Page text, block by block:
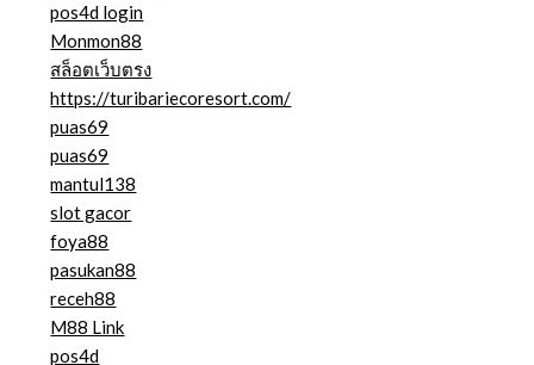
pos4d login
Monmon88
สล็อตเว็บตรง
https://turibariecoresort.com/
puas69
puas69
mantul138
slot gacor
foya88
pasukan88
receh88
M88 Link
pos4d